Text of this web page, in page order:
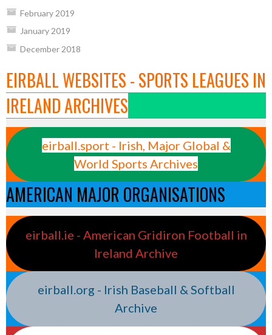
February 2019
January 2019
December 2018
EIRBALL WEBSITES - SPORTS LEAGUES IN
IRELAND ARCHIVES
eirball.sport - Irish, Major Global &
World Sports Archives
AMERICAN MAJOR ORGANISATIONS
eirball.ie - American Gridiron Football in
Ireland Archive
eirball.org - Irish Baseball & Softball
Archive